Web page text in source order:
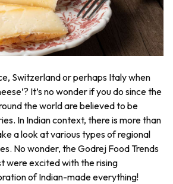
Switzerland or perhaps Italy when
It’s no wonder if you do since the
the world are believed to be
In Indian context, there is more than
a look at various types of regional
No wonder, the Godrej Food Trends
were excited with the rising
of Indian-made everything!